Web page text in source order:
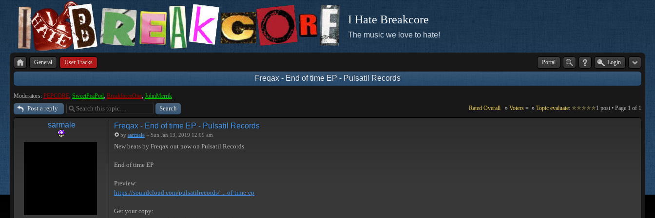
I Hate Breakcore
The music we love to hate!
General User Tracks Portal Login
Freqax - End of time EP - Pulsatil Records
Moderators: PEPCORE, SweetPeaPod, BreakforceOne, JohnMerrik
Post a reply Rated Overall » Voters = » Topic evaluate: 1 post • Page 1 of 1
sarmale Freqax - End of time EP - Pulsatil Records
by sarmale » Sun Jan 13, 2019 12:09 am
New beats by Freqax out now on Pulsatil Records
End of time EP
Preview:
https://soundcloud.com/pulsatilrecords/ ... of-time-ep
Get your copy: